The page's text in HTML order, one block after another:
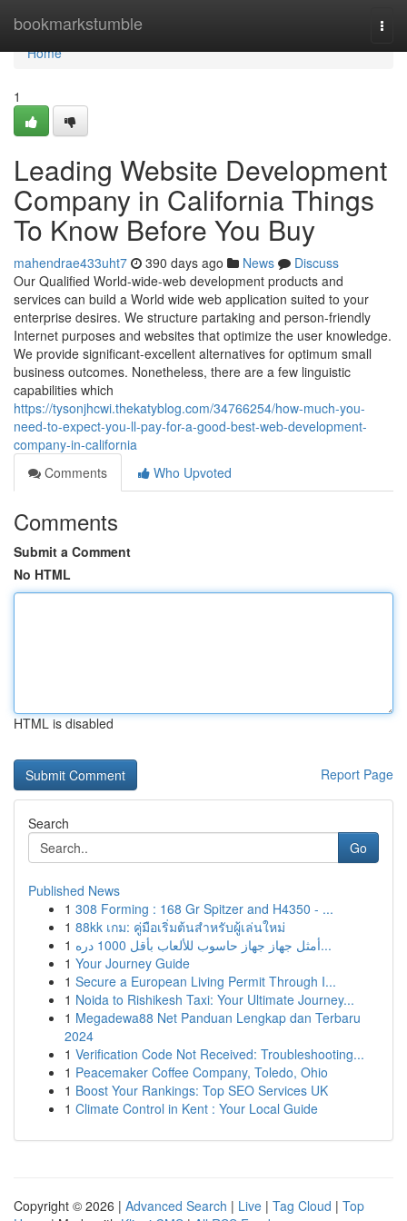
bookmarkstumble
Home
Home
1
Leading Website Development
Company in California Things
To Know Before You Buy
mahendrae433uht7 390 days ago News
Discuss
Our Qualified World-wide-web development products and
services can build a World wide web application suited to your
enterprise desires. We structure partaking and person-friendly
Internet purposes and websites that optimize the user knowledge.
We provide significant-excellent alternatives for optimum small
business outcomes. Nonetheless, there are a few linguistic
capabilities which
https://tysonjhcwi.thekatyblog.com/34766254/how-much-you-
need-to-expect-you-ll-pay-for-a-good-best-web-development-
company-in-california
Comments
Who Upvoted
Comments
Submit a Comment
No HTML
HTML is disabled
Report Page
Search
Go
Published News
1 308 Forming : 168 Gr Spitzer and H4350 - ...
1 88kk เกม: คู่มือเริ่มต้นสำหรับผู้เล่นใหม่
1
أمثل جهاز جهاز حاسوب للألعاب بأقل 1000 دره...
1 Your Journey Guide
1 Secure a European Living Permit Through I...
1 Noida to Rishikesh Taxi: Your Ultimate Journey...
1 Megadewa88 Net Panduan Lengkap dan Terbaru
2024
1 Verification Code Not Received: Troubleshooting...
1 Peacemaker Coffee Company, Toledo, Ohio
1 Boost Your Rankings: Top SEO Services UK
1 Climate Control in Kent : Your Local Guide
Copyright © 2026 | Advanced Search | Live | Tag Cloud | Top